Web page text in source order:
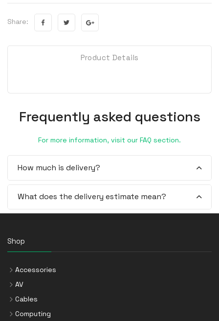
Share:
Product Details
Frequently asked questions
For more information, visit our FAQ section.
How much is delivery?
What does the delivery estimate mean?
Shop
Accessories
AV
Cables
Computing